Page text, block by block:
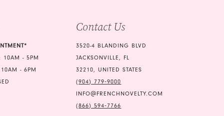
6
7
8
9
10AM - 5PM
10AM - 6PM
Contact Us
3520-4 BLANDING BLVD
JACKSONVILLE, FL
32210, UNITED STATES
(904) 779‑9000
INFO@FRENCHNOVELTY.COM
(866) 594‑7766